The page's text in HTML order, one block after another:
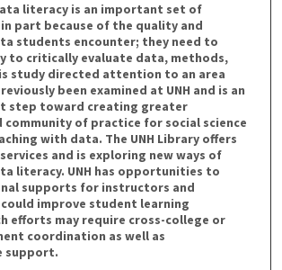
literacy is an important set of
part because of the quality and
students encounter; they need to
to critically evaluate data, methods,
study directed attention to an area
been examined at UNH and is an
step toward creating greater
community of practice for social science
with data. The UNH Library offers
and is exploring new ways of
literacy. UNH has opportunities to
supports for instructors and
improve student learning
efforts may require cross-college or
coordination as well as
support.